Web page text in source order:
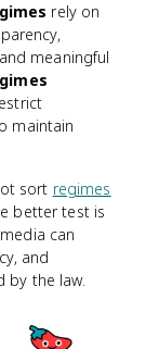
rely on
meaningful
maintain
sort regimes
better test is
can
and
by the law.